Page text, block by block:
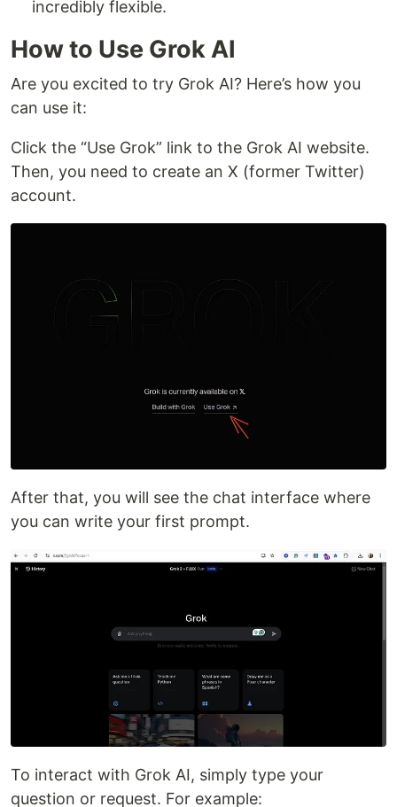
incredibly flexible.
How to Use Grok AI
Are you excited to try Grok AI? Here’s how you
can use it:
Click the “Use Grok” link to the Grok AI website.
Then, you need to create an X (former Twitter)
account.
After that, you will see the chat interface where
you can write your first prompt.
To interact with Grok AI, simply type your
question or request. For example: